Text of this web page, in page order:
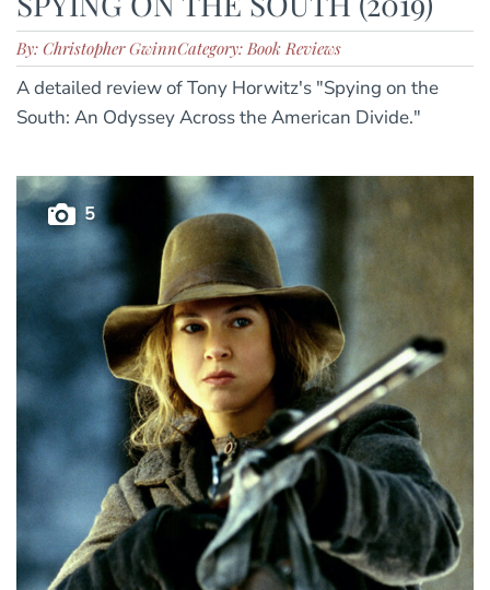
By: Christopher GwinnCategory: Book Reviews
A detailed review of Tony Horwitz's "Spying on the
South: An Odyssey Across the American Divide."
5